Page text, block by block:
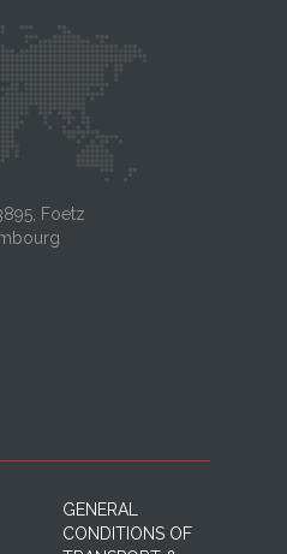
Foetz
GENERAL
CONDITIONS OF